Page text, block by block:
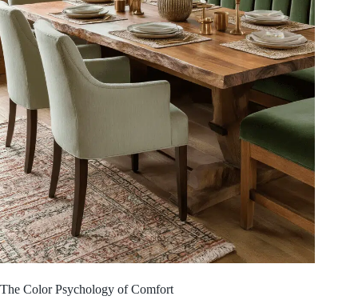
The Color Psychology of Comfort